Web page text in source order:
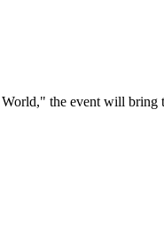
the event will bring